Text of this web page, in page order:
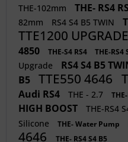
THE-102mm THE- RS4
82mm
RS4 S4 B5 TWIN
TTE1200 UPGRADE
4850
THE-S4 RS4 THE-RS4
Upgrade
RS4 S4 B5
B5
TTE550 4646
Audi RS4
THE - 2.7
HIGH BOOST
THE-RS4
Silicone
THE- Water Pump
4646
THE- RS4 S4 B5